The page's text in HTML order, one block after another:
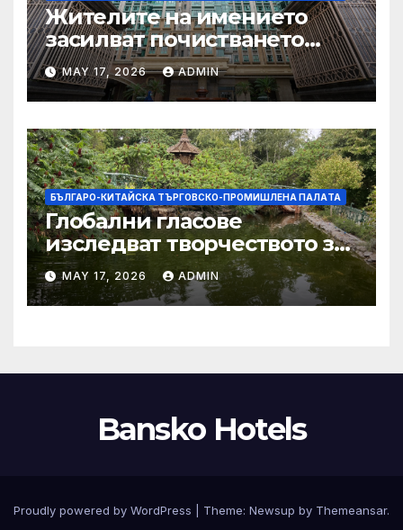
Жителите на имението
засилват почистването
след първия случай на
хепатит на плъхове в града
тази година
MAY 17, 2026 ADMIN
БЪЛГАРО-КИТАЙСКА ТЪРГОВСКО-ПРОМИШЛЕНА ПАЛAТА
Глобални гласове
изследват творчеството за
устойчиви градове в Wuxi
MAY 17, 2026 ADMIN
Bansko Hotels
Proudly powered by WordPress Theme: Newsup by Themeansar.